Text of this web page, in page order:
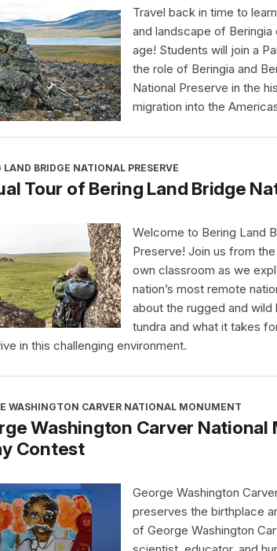
Travel back in time to
and landscape of Beringia
age! Students will join a
the role of Beringia and
National Preserve in the
migration into the
LAND BRIDGE NATIONAL PRESERVE
Tour of Bering Land Bridge
Welcome to Bering Land
Preserve! Join us from
own classroom as we
nation’s most remote
about the rugged and
tundra and what it takes
in this challenging environment.
WASHINGTON CARVER NATIONAL MONUMENT
Washington Carver
Contest
George Washington
preserves the birthplace
of George Washington